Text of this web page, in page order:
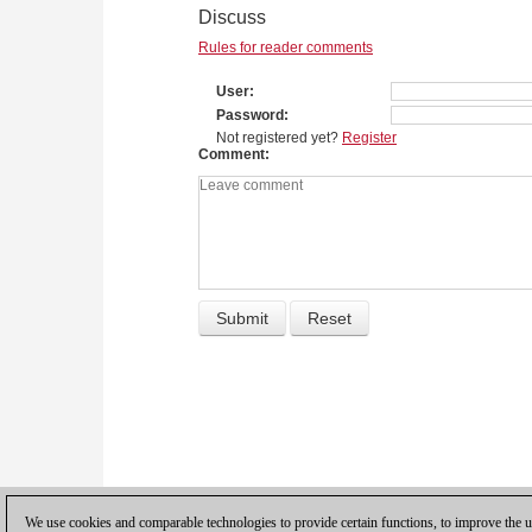
Discuss
Rules for reader comments
User
Password
Not registered yet? Register
Comment
We use cookies and comparable technologies to provide certain functions, to improve